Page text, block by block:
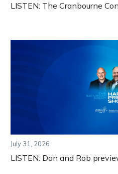
LISTEN: The Cranbourne
July 31, 2026
LISTEN: Dan and Rob